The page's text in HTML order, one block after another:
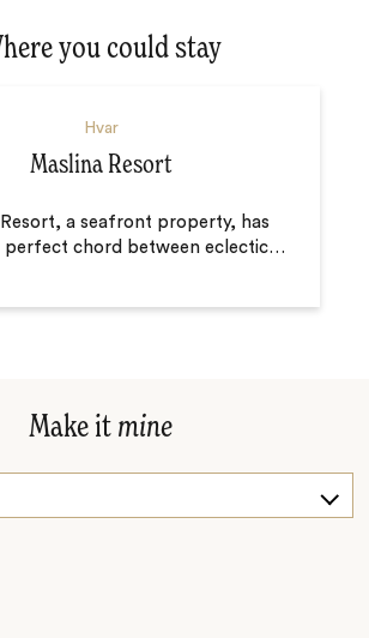
you could stay
Hvar
Maslina Resort
Resort, a seafront property, has
perfect chord between eclectic…
Make it mine